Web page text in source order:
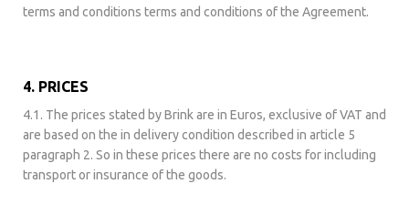
terms and conditions terms and conditions of the Agreement.
4. PRICES
4.1. The prices stated by Brink are in Euros, exclusive of VAT and
are based on the in delivery condition described in article 5
paragraph 2. So in these prices there are no costs for including
transport or insurance of the goods.